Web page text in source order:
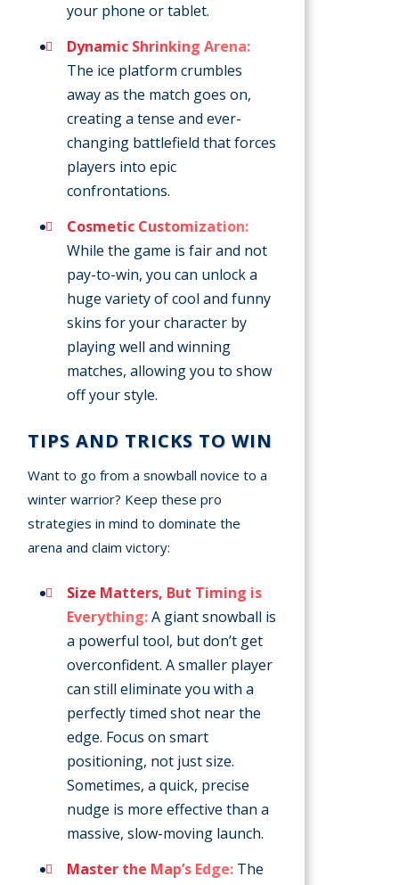
your phone or tablet.
Dynamic Shrinking Arena:
The ice platform crumbles
away as the match goes on,
creating a tense and ever-
changing battlefield that forces
players into epic
confrontations.
Cosmetic Customization:
While the game is fair and not
pay-to-win, you can unlock a
huge variety of cool and funny
skins for your character by
playing well and winning
matches, allowing you to show
off your style.
TIPS AND TRICKS TO WIN
Want to go from a snowball novice to a
winter warrior? Keep these pro
strategies in mind to dominate the
arena and claim victory:
Size Matters, But Timing is
Everything:A giant snowball is
a powerful tool, but don’t get
overconfident. A smaller player
can still eliminate you with a
perfectly timed shot near the
edge. Focus on smart
positioning, not just size.
Sometimes, a quick, precise
nudge is more effective than a
massive, slow-moving launch.
Master the Map’s Edge: The